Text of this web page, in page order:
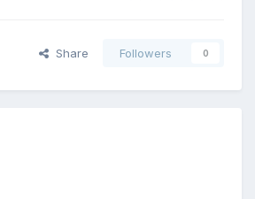
Share Followers 0